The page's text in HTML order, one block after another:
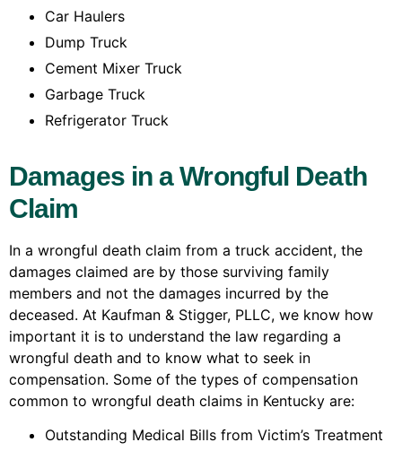
Car Haulers
Dump Truck
Cement Mixer Truck
Garbage Truck
Refrigerator Truck
Damages in a Wrongful Death
Claim
In a wrongful death claim from a truck accident, the
damages claimed are by those surviving family
members and not the damages incurred by the
deceased. At Kaufman & Stigger, PLLC, we know how
important it is to understand the law regarding a
wrongful death and to know what to seek in
compensation. Some of the types of compensation
common to wrongful death claims in Kentucky are:
Outstanding Medical Bills from Victim’s Treatment